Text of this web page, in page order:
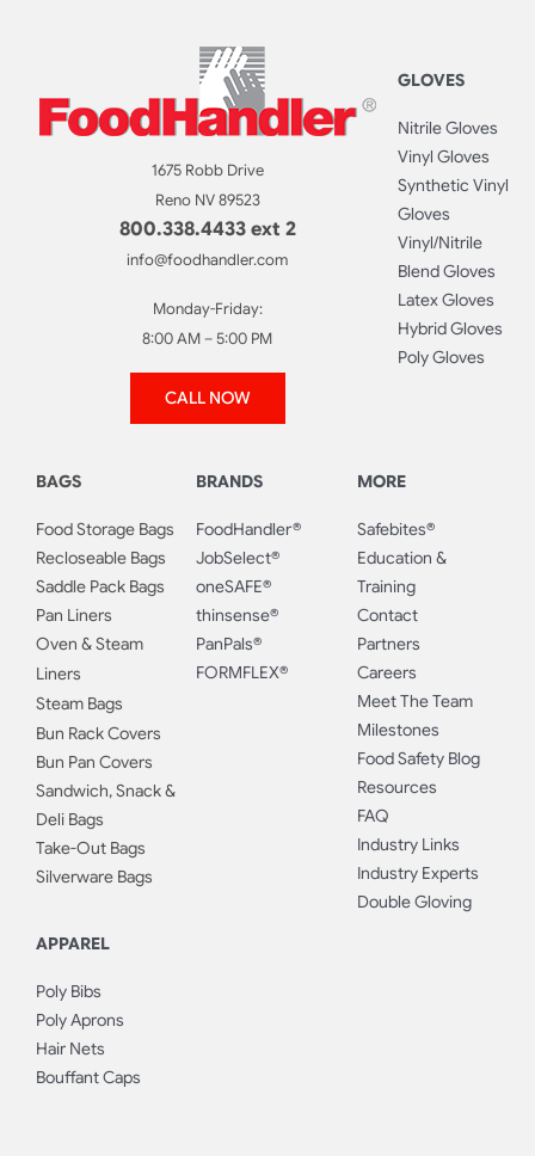
1675 Robb Drive
Reno NV 89523
800.338.4433 ext 2
info@foodhandler.com
Monday-Friday:
8:00 AM – 5:00 PM
CALL NOW
GLOVES
Nitrile Gloves
Vinyl Gloves
Synthetic Vinyl
Gloves
Vinyl/Nitrile
Blend Gloves
Latex Gloves
Hybrid Gloves
Poly Gloves
BAGS
Food Storage Bags
Recloseable Bags
Saddle Pack Bags
Pan Liners
Oven & Steam
Liners
Steam Bags
Bun Rack Covers
Bun Pan Covers
Sandwich, Snack &
Deli Bags
Take-Out Bags
Silverware Bags
APPAREL
Poly Bibs
Poly Aprons
Hair Nets
Bouffant Caps
BRANDS
FoodHandler®
JobSelect®
oneSAFE®
thinsense®
PanPals®
FORMFLEX®
MORE
Safebites®
Education &
Training
Contact
Partners
Careers
Meet The Team
Milestones
Food Safety Blog
Resources
FAQ
Industry Links
Industry Experts
Double Gloving